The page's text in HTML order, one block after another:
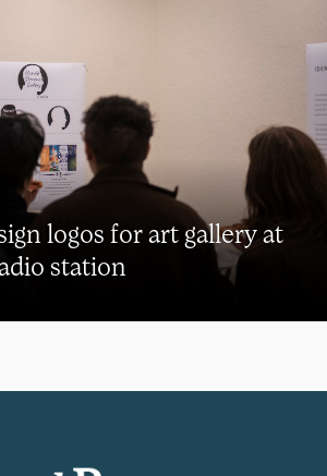
logos for art gallery at
station